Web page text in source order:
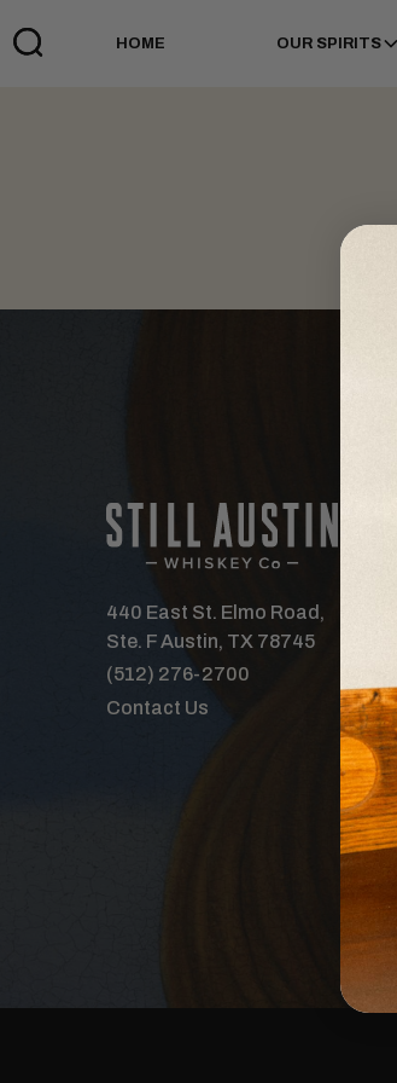
HOME OUR SPIRITS
440 East St. Elmo Road,
Ste. F Austin, TX 78745
(512) 276-2700
Contact Us